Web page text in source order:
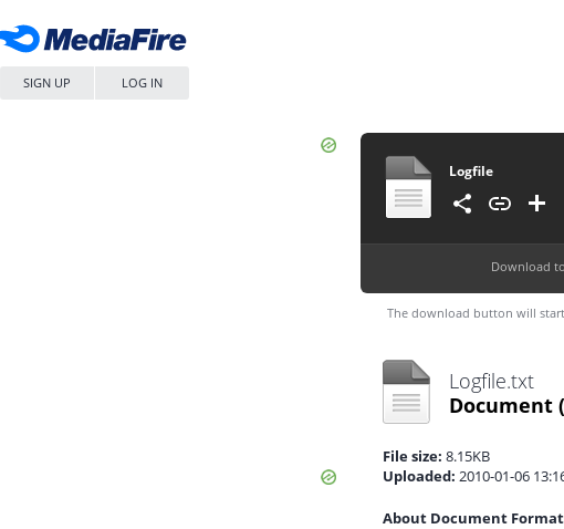
SIGN UP LOG IN
Logfile
Download
The download button will
Logfile.txt
Document
File size: 8.15KB
Uploaded: 2010-01-06
About Document